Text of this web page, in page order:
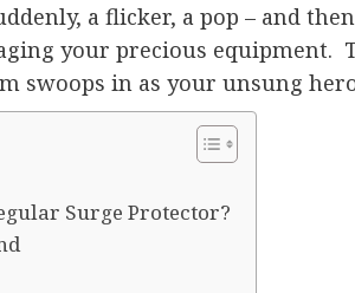
a flicker, a pop – and then
your precious equipment.
swoops in as your unsung
Surge Protector?